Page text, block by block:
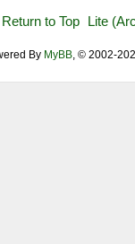
Return to Top Lite
By MyBB, © 2002-